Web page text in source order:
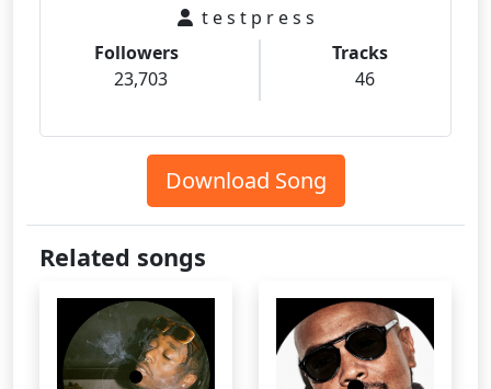
t e s t p r e s s
Followers
23,703
Tracks
46
Download Song
Related songs